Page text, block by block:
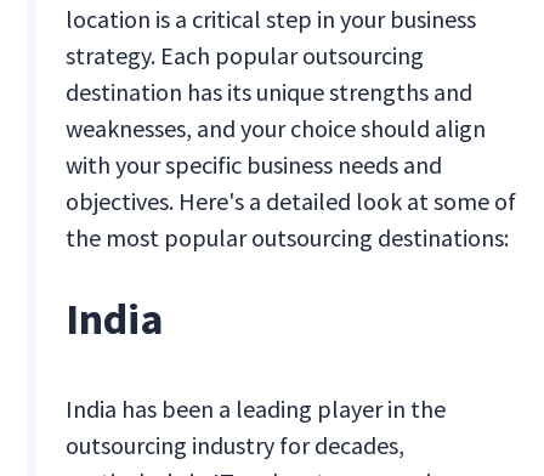
location is a critical step in your business
strategy. Each popular outsourcing
destination has its unique strengths and
weaknesses, and your choice should align
with your specific business needs and
objectives. Here's a detailed look at some of
the most popular outsourcing destinations:
India
India has been a leading player in the
outsourcing industry for decades,